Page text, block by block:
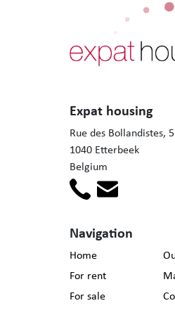
Expat housing
Rue des Bollandistes, 5
1040 Etterbeek
Belgium
Navigation
Home
For rent
For sale